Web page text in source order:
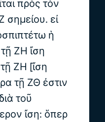
πρὸς τὸν
εἰ
ἡ
ΖΗ ἴση
ΖΗ [ἴση
τῇ ΖΘ ἐστιν
τοῦ
ἴση: ὅπερ